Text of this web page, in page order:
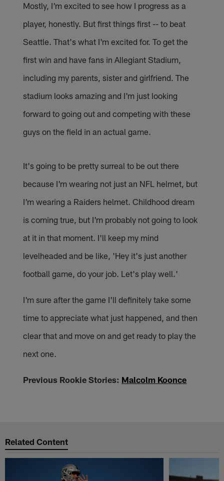
Mostly, I'm excited to see how I progress as a
player, honestly. But first things first -- to beat
Seattle. That's what I'm excited for. To get the
first win and have fans in Allegiant Stadium,
including my parents, sister and girlfriend. The
stadium looks amazing and I'm just looking
forward to going out and competing with these
guys on the field in an actual game.
It's going to be pretty surreal to be out there
because I'm wearing not just an NFL helmet, but
I'm wearing a Raiders helmet. Childhood dream
is coming true, but I'm probably not going to look
at it in that moment. I'll keep my mind
levelheaded and be like, 'Hey it's just another
football game, do your job. Let's play well.'
I'm sure after the game I'll definitely take some
time to appreciate what just happened, and then
clear that and move on and get ready to play the
next one.
Previous Rookie Stories: Malcolm Koonce
Related Content